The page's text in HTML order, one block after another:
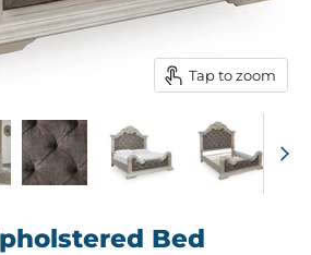
Tap to zoom
Bed